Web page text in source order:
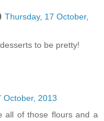
Thursday, 17 October,
to be pretty!
October, 2013
all of those flours and a